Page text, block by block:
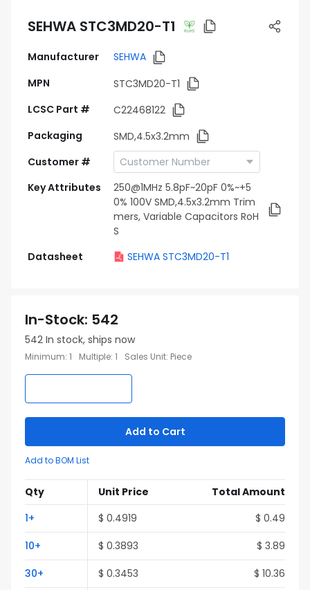
SEHWA STC3MD20-T1
Manufacturer
SEHWA
MPN
STC3MD20-T1
LCSC Part #
C22468122
Packaging
SMD,4.5x3.2mm
Customer #
Key Attributes
250@1MHz 5.8pF~20pF 0%~+5
0% 100V SMD,4.5x3.2mm Trim
mers, Variable Capacitors RoH
S
Datasheet
SEHWA STC3MD20-T1
In-Stock: 542
542 In stock, ships now
Minimum: 1 Multiple: 1 Sales Unit: Piece
Add to Cart
Add to BOM List
Qty Unit Price
Total Amount
1+ $ 0.4919 $ 0.49
10+ $ 0.3893 $ 3.89
30+ $ 0.3453 $ 10.36